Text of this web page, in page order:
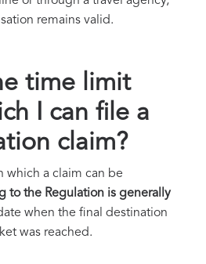
remains valid.
time limit
I can file a
claim?
which a claim can be
to the Regulation is generally
when the final destination
was reached.